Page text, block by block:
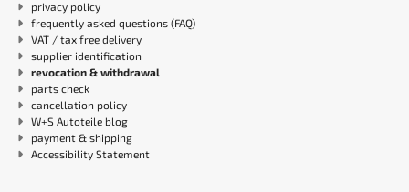
privacy policy
frequently asked questions (FAQ)
VAT / tax free delivery
supplier identification
revocation & withdrawal
parts check
cancellation policy
W+S Autoteile blog
payment & shipping
Accessibility Statement